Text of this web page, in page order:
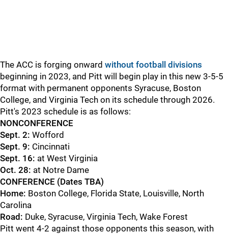
The ACC is forging onward without football divisions
beginning in 2023, and Pitt will begin play in this new 3-5-5
format with permanent opponents Syracuse, Boston
College, and Virginia Tech on its schedule through 2026.
Pitt's 2023 schedule is as follows:
NONCONFERENCE
Sept. 2: Wofford
Sept. 9: Cincinnati
Sept. 16: at West Virginia
Oct. 28: at Notre Dame
CONFERENCE (Dates TBA)
Home: Boston College, Florida State, Louisville, North
Carolina
Road: Duke, Syracuse, Virginia Tech, Wake Forest
Pitt went 4-2 against those opponents this season, with